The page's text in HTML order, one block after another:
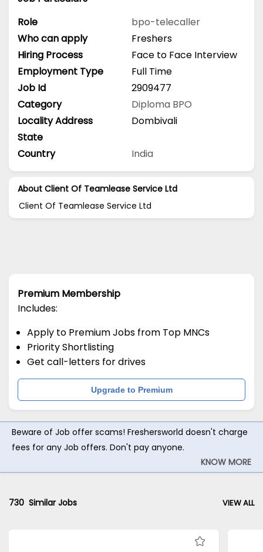
Role
bpo-telecaller
Who can apply
Freshers
Hiring Process
Face to Face Interview
Employment Type
Full Time
Job Id
2909477
Category
Diploma BPO
Locality Address
Dombivali
State
Country
India
About Client Of Teamlease Service Ltd
Client Of Teamlease Service Ltd
Premium Membership
Includes:
Apply to Premium Jobs from Top MNCs
Priority Shortlisting
Get call-letters for drives
Upgrade to Premium
Beware of Job offer scams! Freshersworld doesn't charge
fees for any Job offers. Don't pay anyone.
KNOW MORE
730 Similar Jobs VIEW ALL